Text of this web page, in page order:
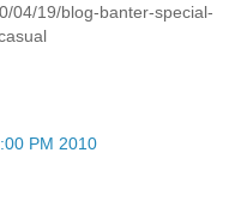
04/19/blog-banter-special-
PM 2010